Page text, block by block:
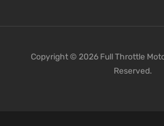
Copyright © 2026 Full Throttle
Reserved.